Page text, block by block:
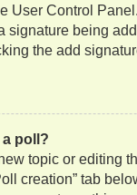
User Control
signature being
the add
a poll?
topic or editing
creation” tab